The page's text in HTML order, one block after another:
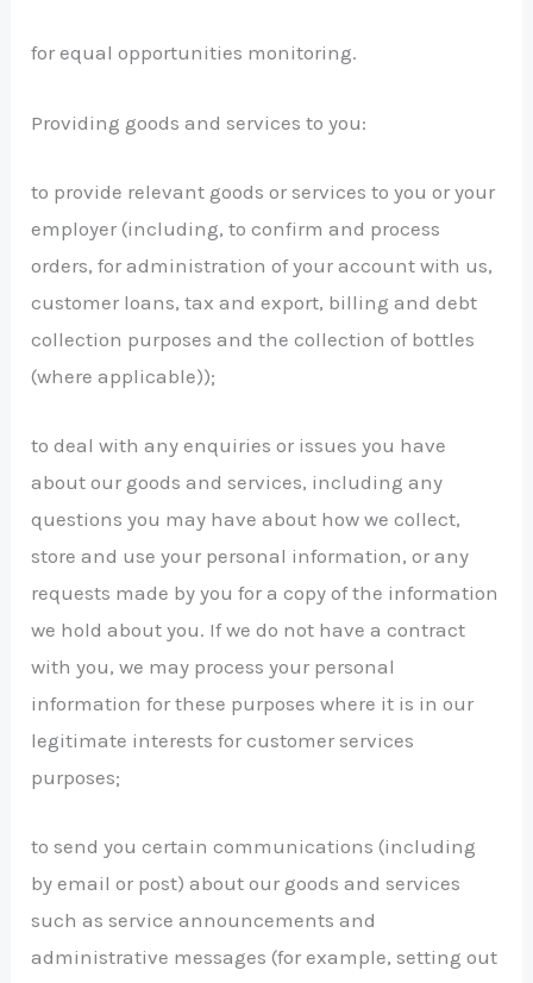
for equal opportunities monitoring.
Providing goods and services to you:
to provide relevant goods or services to you or your
employer (including, to confirm and process
orders, for administration of your account with us,
customer loans, tax and export, billing and debt
collection purposes and the collection of bottles
(where applicable));
to deal with any enquiries or issues you have
about our goods and services, including any
questions you may have about how we collect,
store and use your personal information, or any
requests made by you for a copy of the information
we hold about you. If we do not have a contract
with you, we may process your personal
information for these purposes where it is in our
legitimate interests for customer services
purposes;
to send you certain communications (including
by email or post) about our goods and services
such as service announcements and
administrative messages (for example, setting out